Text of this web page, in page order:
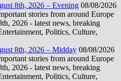
8th, 2026 – Evening 08/08/2026
stories from around Europe
2026 - latest news, breaking
Politics, Culture,
8th, 2026 – Midday 08/08/2026
stories from around Europe
2026 - latest news, breaking
Politics, Culture,